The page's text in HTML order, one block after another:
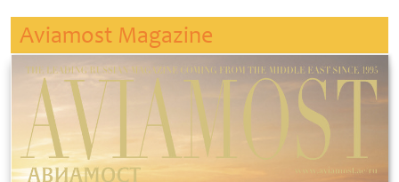
Aviamost Magazine